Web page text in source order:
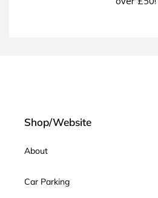
Shop/Website
About
Car Parking